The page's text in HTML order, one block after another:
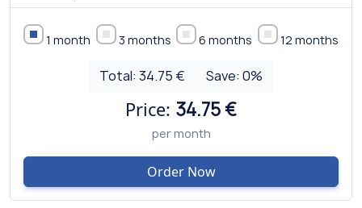
1 month 3 months 6 months 12 months
Total:34.75 € Save: 0%
Price: 34.75 €
per month
Order Now